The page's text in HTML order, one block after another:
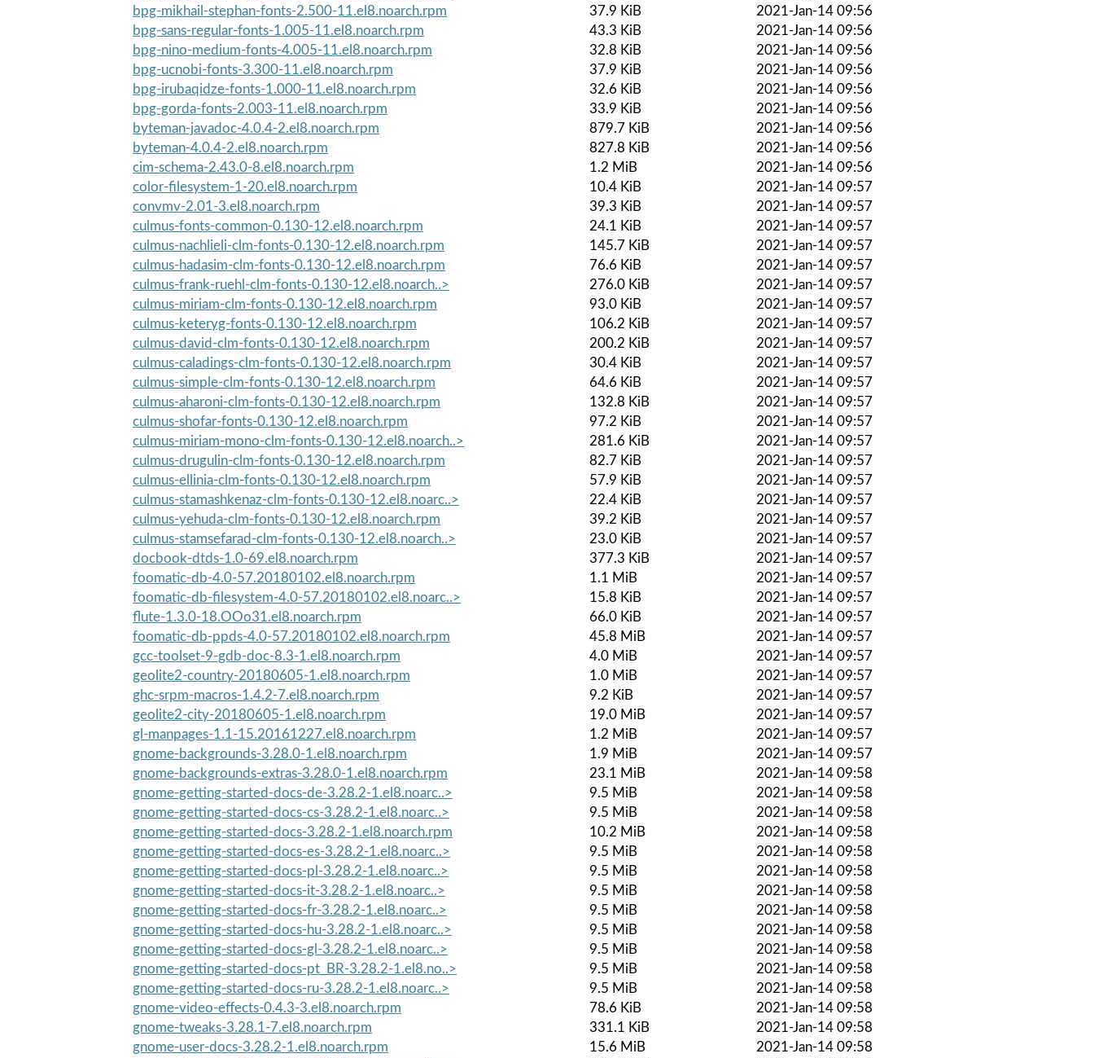
bpg-mikhail-stephan-fonts-2.500-11.el8.noarch.rpm
37.9 KiB
2021-Jan-14 09:56
bpg-sans-regular-fonts-1.005-11.el8.noarch.rpm
43.3 KiB
2021-Jan-14 09:56
bpg-nino-medium-fonts-4.005-11.el8.noarch.rpm
32.8 KiB
2021-Jan-14 09:56
bpg-ucnobi-fonts-3.300-11.el8.noarch.rpm
37.9 KiB
2021-Jan-14 09:56
bpg-irubaqidze-fonts-1.000-11.el8.noarch.rpm
32.6 KiB
2021-Jan-14 09:56
bpg-gorda-fonts-2.003-11.el8.noarch.rpm
33.9 KiB
2021-Jan-14 09:56
byteman-javadoc-4.0.4-2.el8.noarch.rpm
879.7 KiB
2021-Jan-14 09:56
byteman-4.0.4-2.el8.noarch.rpm
827.8 KiB
2021-Jan-14 09:56
cim-schema-2.43.0-8.el8.noarch.rpm
1.2 MiB
2021-Jan-14 09:56
color-filesystem-1-20.el8.noarch.rpm
10.4 KiB
2021-Jan-14 09:57
convmv-2.01-3.el8.noarch.rpm
39.3 KiB
2021-Jan-14 09:57
culmus-fonts-common-0.130-12.el8.noarch.rpm
24.1 KiB
2021-Jan-14 09:57
culmus-nachlieli-clm-fonts-0.130-12.el8.noarch.rpm
145.7 KiB
2021-Jan-14 09:57
culmus-hadasim-clm-fonts-0.130-12.el8.noarch.rpm
76.6 KiB
2021-Jan-14 09:57
culmus-frank-ruehl-clm-fonts-0.130-12.el8.noarch..>
276.0 KiB
2021-Jan-14 09:57
culmus-miriam-clm-fonts-0.130-12.el8.noarch.rpm
93.0 KiB
2021-Jan-14 09:57
culmus-keteryg-fonts-0.130-12.el8.noarch.rpm
106.2 KiB
2021-Jan-14 09:57
culmus-david-clm-fonts-0.130-12.el8.noarch.rpm
200.2 KiB
2021-Jan-14 09:57
culmus-caladings-clm-fonts-0.130-12.el8.noarch.rpm
30.4 KiB
2021-Jan-14 09:57
culmus-simple-clm-fonts-0.130-12.el8.noarch.rpm
64.6 KiB
2021-Jan-14 09:57
culmus-aharoni-clm-fonts-0.130-12.el8.noarch.rpm
132.8 KiB
2021-Jan-14 09:57
culmus-shofar-fonts-0.130-12.el8.noarch.rpm
97.2 KiB
2021-Jan-14 09:57
culmus-miriam-mono-clm-fonts-0.130-12.el8.noarch..>
281.6 KiB
2021-Jan-14 09:57
culmus-drugulin-clm-fonts-0.130-12.el8.noarch.rpm
82.7 KiB
2021-Jan-14 09:57
culmus-ellinia-clm-fonts-0.130-12.el8.noarch.rpm
57.9 KiB
2021-Jan-14 09:57
culmus-stamashkenaz-clm-fonts-0.130-12.el8.noarc..>
22.4 KiB
2021-Jan-14 09:57
culmus-yehuda-clm-fonts-0.130-12.el8.noarch.rpm
39.2 KiB
2021-Jan-14 09:57
culmus-stamsefarad-clm-fonts-0.130-12.el8.noarch..>
23.0 KiB
2021-Jan-14 09:57
docbook-dtds-1.0-69.el8.noarch.rpm
377.3 KiB
2021-Jan-14 09:57
foomatic-db-4.0-57.20180102.el8.noarch.rpm
1.1 MiB
2021-Jan-14 09:57
foomatic-db-filesystem-4.0-57.20180102.el8.noarc..>
15.8 KiB
2021-Jan-14 09:57
flute-1.3.0-18.OOo31.el8.noarch.rpm
66.0 KiB
2021-Jan-14 09:57
foomatic-db-ppds-4.0-57.20180102.el8.noarch.rpm
45.8 MiB
2021-Jan-14 09:57
gcc-toolset-9-gdb-doc-8.3-1.el8.noarch.rpm
4.0 MiB
2021-Jan-14 09:57
geolite2-country-20180605-1.el8.noarch.rpm
1.0 MiB
2021-Jan-14 09:57
ghc-srpm-macros-1.4.2-7.el8.noarch.rpm
9.2 KiB
2021-Jan-14 09:57
geolite2-city-20180605-1.el8.noarch.rpm
19.0 MiB
2021-Jan-14 09:57
gl-manpages-1.1-15.20161227.el8.noarch.rpm
1.2 MiB
2021-Jan-14 09:57
gnome-backgrounds-3.28.0-1.el8.noarch.rpm
1.9 MiB
2021-Jan-14 09:57
gnome-backgrounds-extras-3.28.0-1.el8.noarch.rpm
23.1 MiB
2021-Jan-14 09:58
gnome-getting-started-docs-de-3.28.2-1.el8.noarc..>
9.5 MiB
2021-Jan-14 09:58
gnome-getting-started-docs-cs-3.28.2-1.el8.noarc..>
9.5 MiB
2021-Jan-14 09:58
gnome-getting-started-docs-3.28.2-1.el8.noarch.rpm
10.2 MiB
2021-Jan-14 09:58
gnome-getting-started-docs-es-3.28.2-1.el8.noarc..>
9.5 MiB
2021-Jan-14 09:58
gnome-getting-started-docs-pl-3.28.2-1.el8.noarc..>
9.5 MiB
2021-Jan-14 09:58
gnome-getting-started-docs-it-3.28.2-1.el8.noarc..>
9.5 MiB
2021-Jan-14 09:58
gnome-getting-started-docs-fr-3.28.2-1.el8.noarc..>
9.5 MiB
2021-Jan-14 09:58
gnome-getting-started-docs-hu-3.28.2-1.el8.noarc..>
9.5 MiB
2021-Jan-14 09:58
gnome-getting-started-docs-gl-3.28.2-1.el8.noarc..>
9.5 MiB
2021-Jan-14 09:58
gnome-getting-started-docs-pt_BR-3.28.2-1.el8.no..>
9.5 MiB
2021-Jan-14 09:58
gnome-getting-started-docs-ru-3.28.2-1.el8.noarc..>
9.5 MiB
2021-Jan-14 09:58
gnome-video-effects-0.4.3-3.el8.noarch.rpm
78.6 KiB
2021-Jan-14 09:58
gnome-tweaks-3.28.1-7.el8.noarch.rpm
331.1 KiB
2021-Jan-14 09:58
gnome-user-docs-3.28.2-1.el8.noarch.rpm
15.6 MiB
2021-Jan-14 09:58